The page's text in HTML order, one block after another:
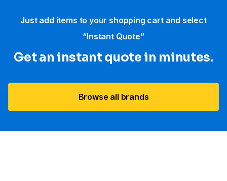
Just add items to your shopping cart and select
“Instant Quote”
Get an instant quote in minutes.
Browse all brands